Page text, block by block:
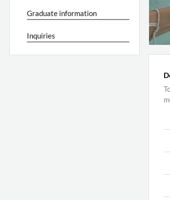
Graduate information
Inquiries